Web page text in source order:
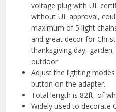
voltage plug with UL
without UL approval,
maximum of 5 light
and great decor for
thanksgiving day,
outdoor
Adjust the lighting
button on the adapter.
Total length is 82ft, of
Widely used to decorate